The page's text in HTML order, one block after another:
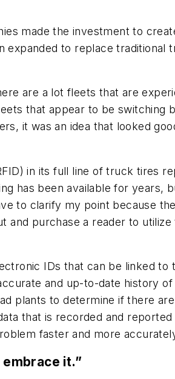
made the investment to
expanded to replace traditional
are a lot fleets that are
that appear to be switching
it was an idea that looked
in its full line of truck tires
has been available for years,
to clarify my point because
and purchase a reader to utilize
IDs that can be linked to
and up-to-date history
plants to determine if there
that is recorded and
faster and more
it.”